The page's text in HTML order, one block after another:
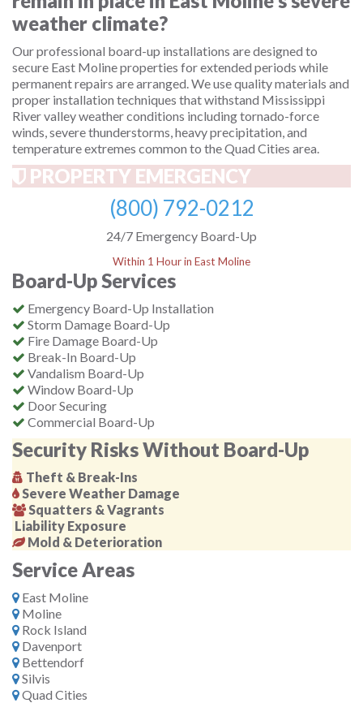
weather climate?
Our professional board-up installations are designed to
secure East Moline properties for extended periods while
permanent repairs are arranged. We use quality materials and
proper installation techniques that withstand Mississippi
River valley weather conditions including tornado-force
winds, severe thunderstorms, heavy precipitation, and
temperature extremes common to the Quad Cities area.
PROPERTY EMERGENCY
(800) 792-0212
24/7 Emergency Board-Up
Within 1 Hour in East Moline
Board-Up Services
Emergency Board-Up Installation
Storm Damage Board-Up
Fire Damage Board-Up
Break-In Board-Up
Vandalism Board-Up
Window Board-Up
Door Securing
Commercial Board-Up
Security Risks Without Board-Up
Theft & Break-Ins
Severe Weather Damage
Squatters & Vagrants
Liability Exposure
Mold & Deterioration
Service Areas
East Moline
Moline
Rock Island
Davenport
Bettendorf
Silvis
Quad Cities